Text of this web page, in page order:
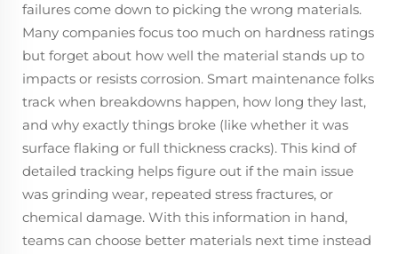
failures come down to picking the wrong materials.
Many companies focus too much on hardness ratings
but forget about how well the material stands up to
impacts or resists corrosion. Smart maintenance folks
track when breakdowns happen, how long they last,
and why exactly things broke (like whether it was
surface flaking or full thickness cracks). This kind of
detailed tracking helps figure out if the main issue
was grinding wear, repeated stress fractures, or
chemical damage. With this information in hand,
teams can choose better materials next time instead